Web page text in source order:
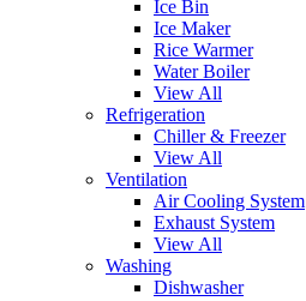
Ice Bin
Ice Maker
Rice Warmer
Water Boiler
View All
Refrigeration
Chiller & Freezer
View All
Ventilation
Air Cooling System
Exhaust System
View All
Washing
Dishwasher